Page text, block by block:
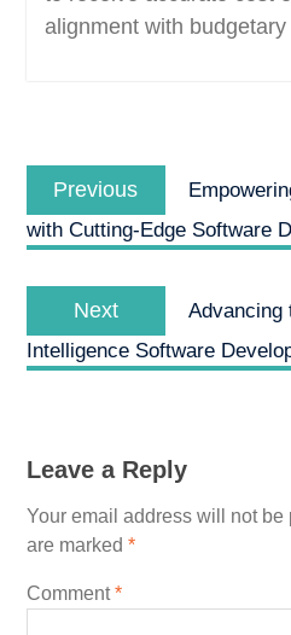
alignment with
navigation
Previous
post:
with Cutting-Edge Software
Next
post:
Advancing
Intelligence Software
Leave a Reply
Your email address will not be
are marked *
Comment*